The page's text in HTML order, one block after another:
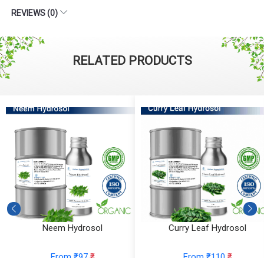
REVIEWS (0)
RELATED PRODUCTS
Neem Hydrosol Curry Leaf Hydrosol